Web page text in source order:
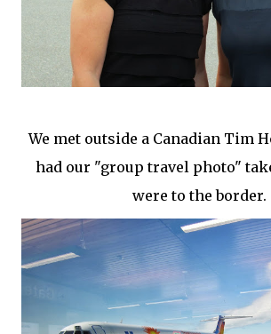
We met outside a Canadian Tim
had our "group travel photo"
were to the border.